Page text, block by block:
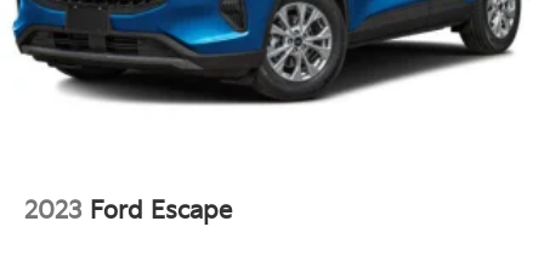
2023 Ford Escape